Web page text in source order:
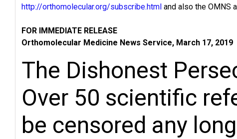
http://orthomolecular.org/subscribe.html and also the OMNS
FOR IMMEDIATE RELEASE
Orthomolecular Medicine News Service, March 17, 2019
The Dishonest
Over 50 scientific
be censored any